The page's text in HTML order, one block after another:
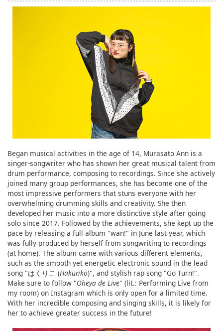
Began musical activities in the age of 14, Murasato Ann is a
singer-songwriter who has shown her great musical talent from
drum performance, composing to recordings. Since she actively
joined many group performances, she has become one of the
most impressive performers that stuns everyone with her
overwhelming drumming skills and creativity. She then
developed her music into a more distinctive style after going
solo since 2017. Followed by the achievements, she kept up the
pace by releasing a full album "wan!" in June last year, which
was fully produced by herself from songwriting to recordings
(at home). The album came with various different elements,
such as the smooth yet energetic electronic sound in the lead
song "はくりこ (Hakuriko)", and stylish rap song "Go Turn!".
Make sure to follow "Oheya de Live" (lit.: Performing Live from
my room) on Instagram which is only open for a limited time.
With her incredible composing and singing skills, it is likely for
her to achieve greater success in the future!